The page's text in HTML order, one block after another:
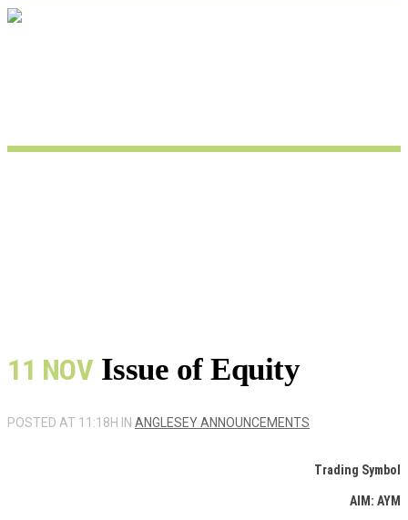
11 NOV Issue of Equity
POSTED AT 11:18H IN ANGLESEY ANNOUNCEMENTS
Trading Symbol
AIM: AYM